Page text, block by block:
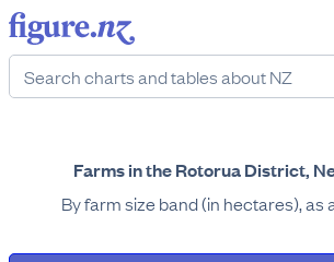
Farms in the Rotorua District,
By farm size band (in hectares), as